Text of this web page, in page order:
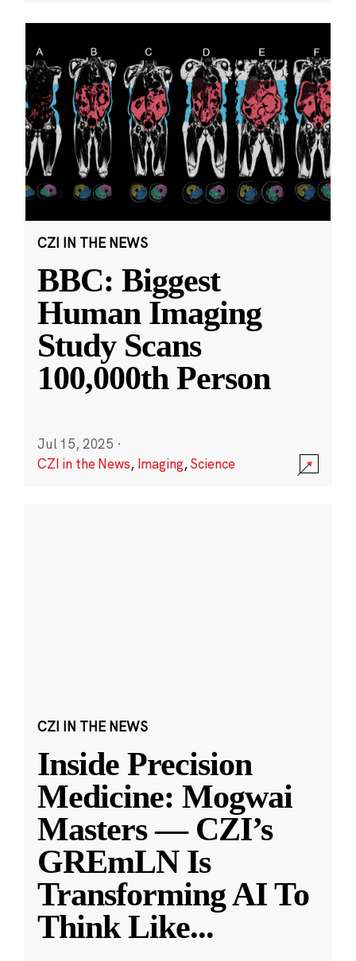
CZI IN THE NEWS
BBC: Biggest
Human Imaging
Study Scans
100,000th Person
Jul 15, 2025 ·
CZI in the News, Imaging,Science
CZI IN THE NEWS
Inside Precision
Medicine: Mogwai
Masters — CZI’s
GREmLN Is
Transforming AI To
Think Like...